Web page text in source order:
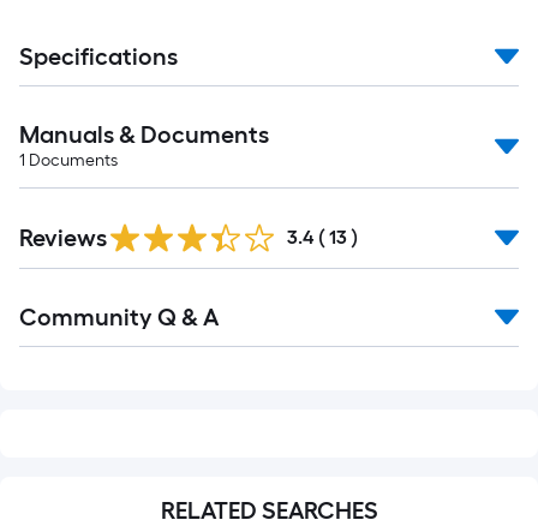
Specifications
Manuals & Documents
1 Documents
Reviews 3.4 ( 13 )
All
Community Q & A
RELATED SEARCHES